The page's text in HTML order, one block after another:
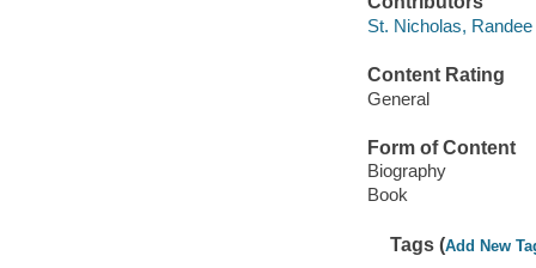
St. Nicholas, Randee
Content Rating
General
Form of Content
Biography
Book
Tags (Add New